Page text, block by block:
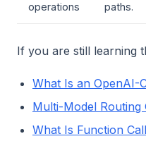
operations
paths.
If you are still learning
What Is an OpenAI-
Multi-Model Routing
What Is Function